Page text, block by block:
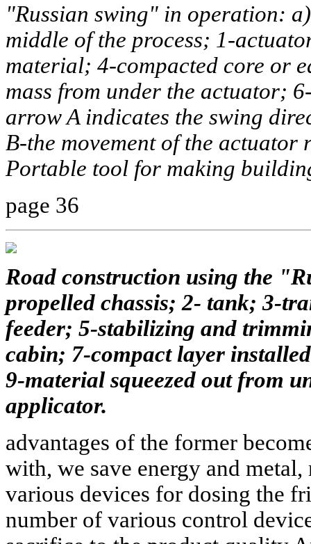
"Russian swing" in operation:
middle of the process; 1-
material; 4-compacted core or
mass from under the actuator;
arrow A indicates the swing
B-the movement of the actuator
Portable tool for making
page 36
Road construction using the
propelled chassis; 2- tank; 3-
feeder; 5-stabilizing and
cabin; 7-compact layer
9-material squeezed out from
applicator.
advantages of the former
with, we save energy and
various devices for dosing the
number of various control